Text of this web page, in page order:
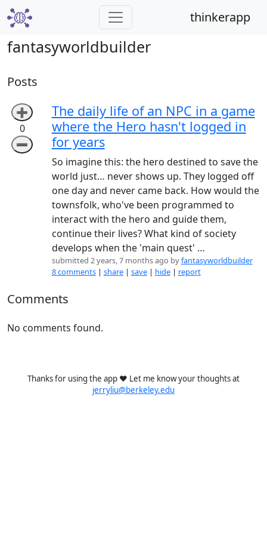
thinkerapp
fantasyworldbuilder
Posts
➕
0
➖
The daily life of an NPC in a game
where the Hero hasn't logged in
for years
So imagine this: the hero destined to save the
world just… never shows up. They logged off
one day and never came back. How would the
townsfolk, who've been programmed to
interact with the hero and guide them,
continue their lives? What kind of society
develops when the 'main quest' …
submitted 2 years, 7 months ago byfantasyworldbuilder
8 comments | share| save| hide| report
Comments
No comments found.
Thanks for using the app ❤️ Let me know your thoughts at
jerryliu@berkeley.edu